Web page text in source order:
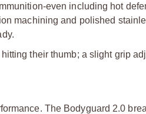
even including hot
machining and polished
their thumb; a slight grip
The Bodyguard 2.0